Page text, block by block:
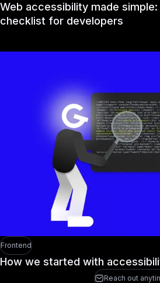
Web accessibility made
checklist for developers
Frontend
How we started with
Reach out